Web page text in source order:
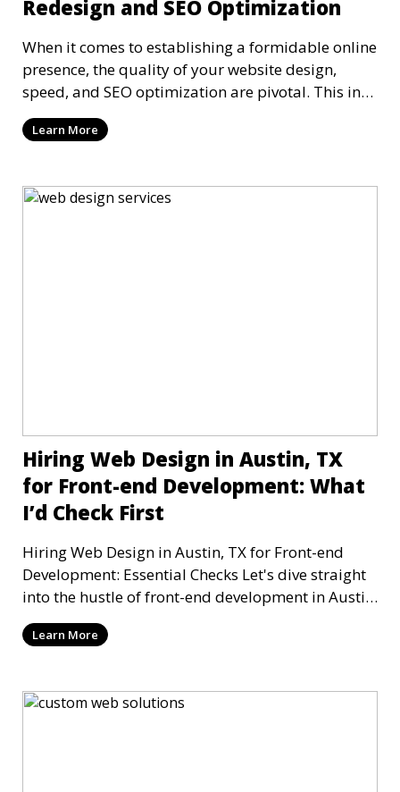
Redesign and SEO Optimization
When it comes to establishing a formidable online
presence, the quality of your website design,
speed, and SEO optimization are pivotal. This in-
dep
Learn More
Hiring Web Design in Austin, TX
for Front-end Development: What
I’d Check First
Hiring Web Design in Austin, TX for Front-end
Development: Essential Checks Let's dive straight
into the hustle of front-end development in Austin,
T
Learn More